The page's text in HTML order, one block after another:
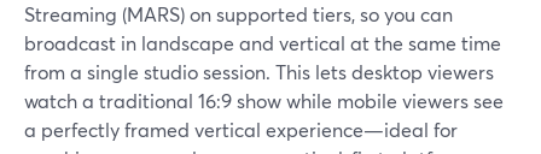
Streaming (MARS) on supported tiers, so you can
broadcast in landscape and vertical at the same time
from a single studio session. This lets desktop viewers
watch a traditional 16:9 show while mobile viewers see
a perfectly framed vertical experience—ideal for